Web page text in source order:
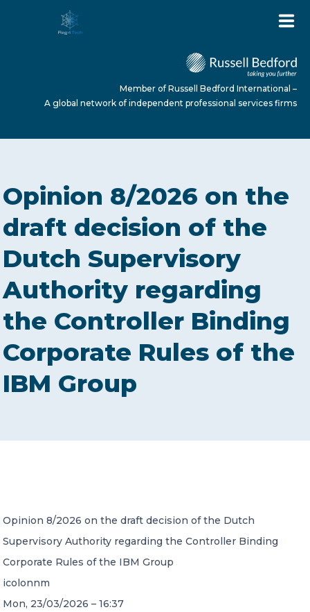
ABOUT US
SERVICES
NEWS
Member of Russell Bedford International –
A global network of independent professional services firms
Opinion 8/2026 on the
draft decision of the
Dutch Supervisory
Authority regarding
the Controller Binding
Corporate Rules of the
IBM Group
Opinion 8/2026 on the draft decision of the Dutch
Supervisory Authority regarding the Controller Binding
Corporate Rules of the IBM Group
icolonnm
Mon, 23/03/2026 – 16:37